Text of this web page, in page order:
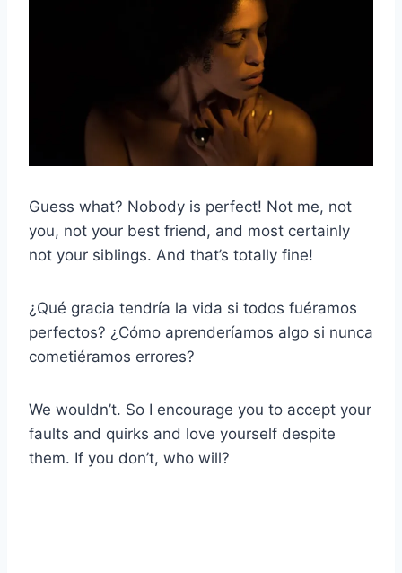
Guess what? Nobody is perfect! Not me, not
you, not your best friend, and most certainly
not your siblings. And that’s totally fine!
¿Qué gracia tendría la vida si todos fuéramos
perfectos? ¿Cómo aprenderíamos algo si nunca
cometiéramos errores?
We wouldn’t. So I encourage you to accept your
faults and quirks and love yourself despite
them. If you don’t, who will?